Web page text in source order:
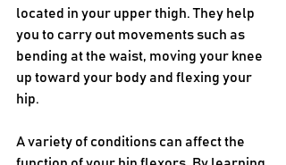
located in your upper thigh. They help
you to carry out movements such as
bending at the waist, moving your knee
up toward your body and flexing your
hip.
A variety of conditions can affect the